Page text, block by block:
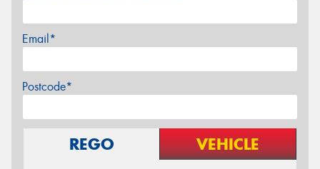
Email*
Postcode*
REGO VEHICLE